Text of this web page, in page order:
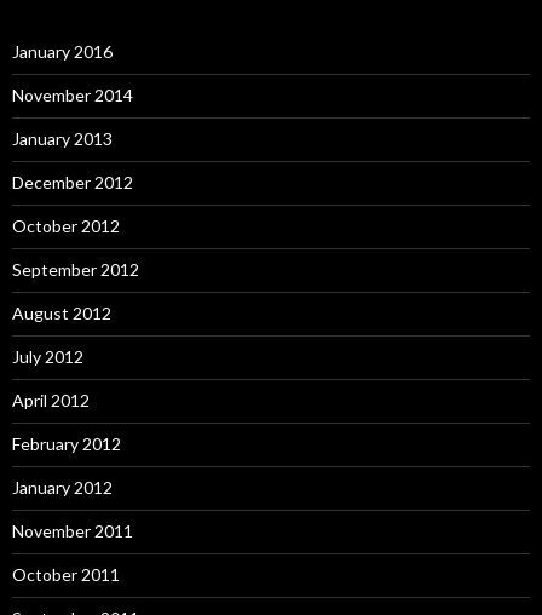
January 2016
November 2014
January 2013
December 2012
October 2012
September 2012
August 2012
July 2012
April 2012
February 2012
January 2012
November 2011
October 2011